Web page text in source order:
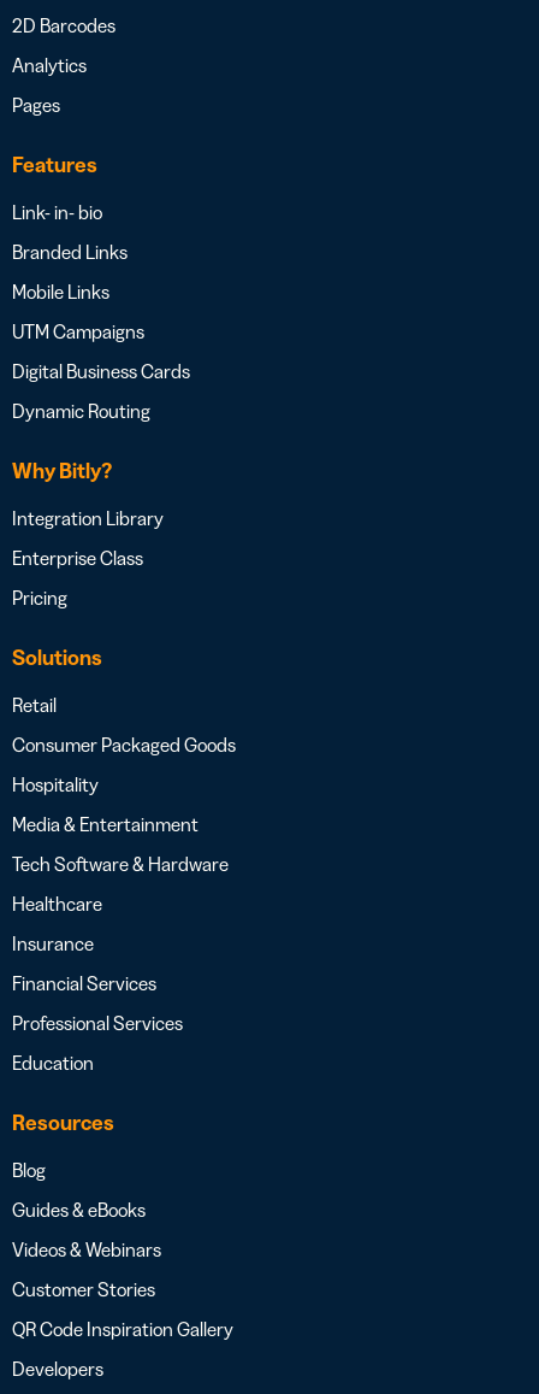
2D Barcodes
Analytics
Pages
Features
Link- in- bio
Branded Links
Mobile Links
UTM Campaigns
Digital Business Cards
Dynamic Routing
Why Bitly?
Integration Library
Enterprise Class
Pricing
Solutions
Retail
Consumer Packaged Goods
Hospitality
Media & Entertainment
Tech Software & Hardware
Healthcare
Insurance
Financial Services
Professional Services
Education
Resources
Blog
Guides & eBooks
Videos & Webinars
Customer Stories
QR Code Inspiration Gallery
Developers